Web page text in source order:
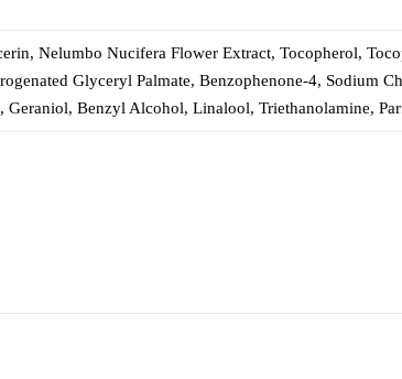
Nelumbo Nucifera Flower Extract, Tocopherol,
Glyceryl Palmate, Benzophenone-4, Sodium
Benzyl Alcohol, Linalool, Triethanolamine,